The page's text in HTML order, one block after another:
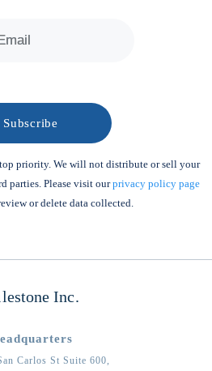
priority. We will not distribute or sell your
parties. Please visit ourprivacy policy page
or delete data collected.
Inc.
Carlos St Suite 600,